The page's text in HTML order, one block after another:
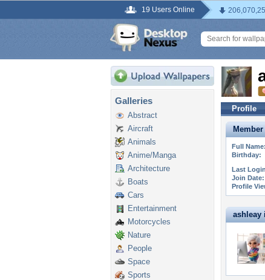
19 Users Online
Galleries
Abstract
Aircraft
Animals
Anime/Manga
Architecture
Boats
Cars
Entertainment
Motorcycles
Nature
People
Space
Sports
Profile
Full Name:
Birthday:
Last
Join Date:
Profile
ashleay